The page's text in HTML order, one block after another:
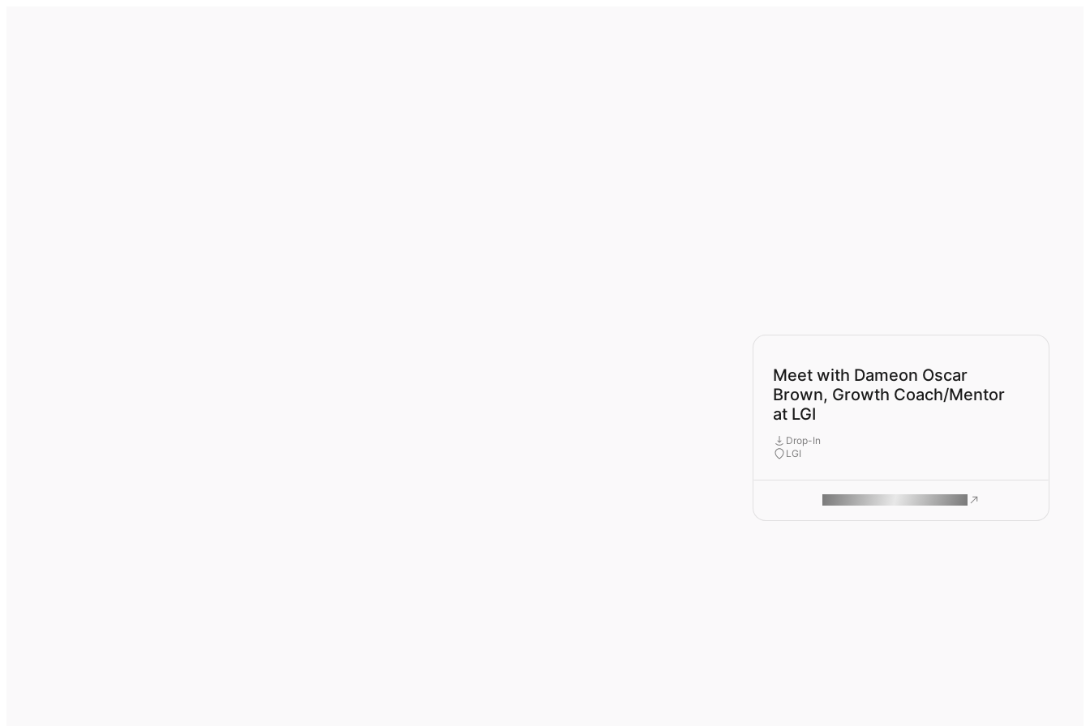
Meet with Dameon Oscar
Brown, Growth Coach/Mentor
at LGI
Drop-In
LGI